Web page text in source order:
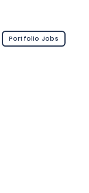
Portfolio Jobs